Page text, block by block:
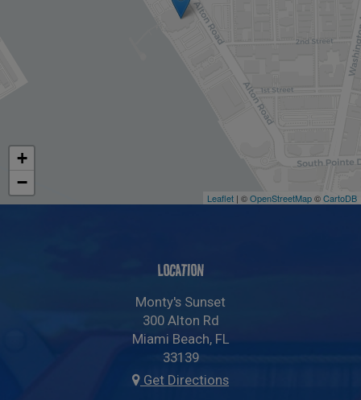
+
−
Leaflet | ©OpenStreetMap©CartoDB
LOCATION
Monty's Sunset
300 Alton Rd
Miami Beach, FL
33139
Get Directions